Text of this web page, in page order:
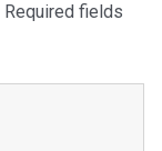
Required fields